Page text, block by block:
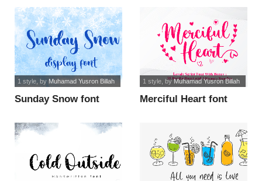
Sunday Snow font
1 style, byMuhamad Yusron Billah
Merciful Heart font
1 style, byMuhamad Yusron Billah